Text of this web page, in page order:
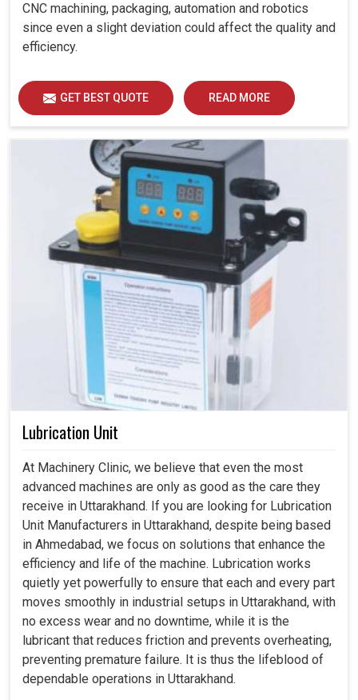
CNC machining, packaging, automation and robotics
since even a slight deviation could affect the quality and
efficiency.
GET BEST QUOTE READ MORE
Lubrication Unit
At Machinery Clinic, we believe that even the most
advanced machines are only as good as the care they
receive in Uttarakhand. If you are looking for Lubrication
Unit Manufacturers in Uttarakhand, despite being based
in Ahmedabad, we focus on solutions that enhance the
efficiency and life of the machine. Lubrication works
quietly yet powerfully to ensure that each and every part
moves smoothly in industrial setups in Uttarakhand, with
no excess wear and no downtime, while it is the
lubricant that reduces friction and prevents overheating,
preventing premature failure. It is thus the lifeblood of
dependable operations in Uttarakhand.